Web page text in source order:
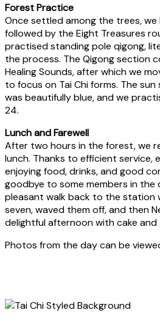
Forest Practice
Once settled among the trees,
followed by the Eight Treasures
practised standing pole qigong,
the process. The Qigong section
Healing Sounds, after which we
to focus on Tai Chi forms. The
was beautifully blue, and we
24.
Lunch and Farewell
After two hours in the forest, we
lunch. Thanks to efficient service,
enjoying food, drinks, and good
goodbye to some members in the
pleasant walk back to the station
seven, waved them off, and then
delightful afternoon with cake
Photos from the day can be